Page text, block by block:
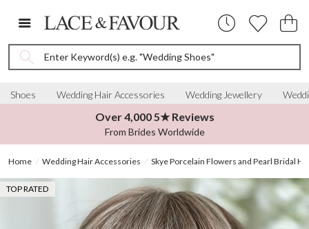
Enter Keyword(s) e.g. "Wedding Shoes"
Shoes Wedding Hair Accessories Wedding Jewellery
Over 4,000 5★ Reviews
From Brides Worldwide
Home Wedding Hair Accessories Skye Porcelain Flowers and Pearl Bridal
TOP RATED